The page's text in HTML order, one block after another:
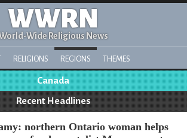
WWRN
Wide Religious News
RELIGIONS REGIONS THEMES
Canada
Recent Headlines
northern Ontario woman helps